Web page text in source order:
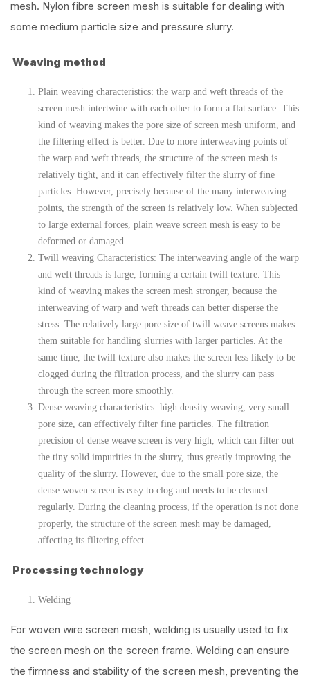
mesh. Nylon fibre screen mesh is suitable for dealing with
some medium particle size and pressure slurry.
Weaving method
Plain weaving characteristics: the warp and weft threads of the
screen mesh intertwine with each other to form a flat surface. This
kind of weaving makes the pore size of screen mesh uniform, and
the filtering effect is better. Due to more interweaving points of
the warp and weft threads, the structure of the screen mesh is
relatively tight, and it can effectively filter the slurry of fine
particles. However, precisely because of the many interweaving
points, the strength of the screen is relatively low. When subjected
to large external forces, plain weave screen mesh is easy to be
deformed or damaged.
Twill weaving Characteristics: The interweaving angle of the warp
and weft threads is large, forming a certain twill texture. This
kind of weaving makes the screen mesh stronger, because the
interweaving of warp and weft threads can better disperse the
stress. The relatively large pore size of twill weave screens makes
them suitable for handling slurries with larger particles. At the
same time, the twill texture also makes the screen less likely to be
clogged during the filtration process, and the slurry can pass
through the screen more smoothly.
Dense weaving characteristics: high density weaving, very small
pore size, can effectively filter fine particles. The filtration
precision of dense weave screen is very high, which can filter out
the tiny solid impurities in the slurry, thus greatly improving the
quality of the slurry. However, due to the small pore size, the
dense woven screen is easy to clog and needs to be cleaned
regularly. During the cleaning process, if the operation is not done
properly, the structure of the screen mesh may be damaged,
affecting its filtering effect.
Processing technology
Welding
For woven wire screen mesh, welding is usually used to fix
the screen mesh on the screen frame. Welding can ensure
the firmness and stability of the screen mesh, preventing the